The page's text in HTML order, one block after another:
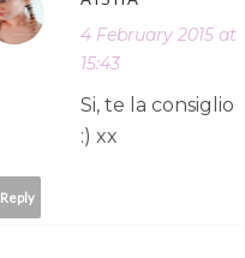
4 February 2015 at
15:43
Si, te la consiglio
:) xx
Reply